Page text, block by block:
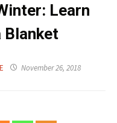
Learn
Blanket
November 26, 2018